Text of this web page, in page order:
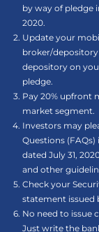
by way of pledge
2020.
Update your
broker/
depository on
pledge.
Pay 20% upfront
market segment.
Investors may
Questions (FAQs)
dated July 31,
and other
Check your
statement issued
No need to issue
Just write the